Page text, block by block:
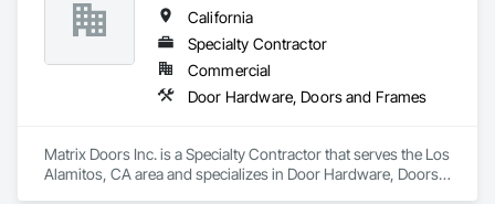
California
Specialty Contractor
Commercial
Door Hardware, Doors and Frames
Matrix Doors Inc. is a Specialty Contractor that serves the Los
Alamitos, CA area and specializes in Door Hardware, Doors